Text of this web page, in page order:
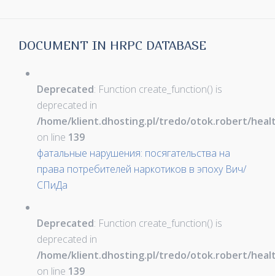
DOCUMENT IN HRPC DATABASE
Deprecated: Function create_function() is
deprecated in
/home/klient.dhosting.pl/tredo/otok.robert/
on line 139
фатальные нарушения: посягательства на
права потребителей наркотиков в эпоху Вич/
СПиДа
Deprecated: Function create_function() is
deprecated in
/home/klient.dhosting.pl/tredo/otok.robert/
on line 139